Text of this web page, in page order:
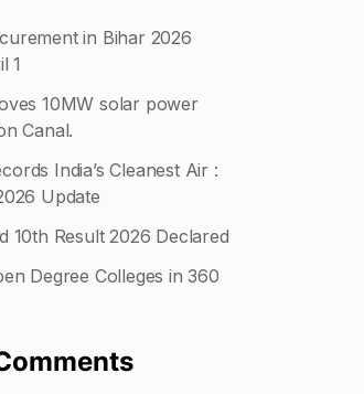
in Bihar 2026
1
10MW solar power
Canal.
India’s Cleanest Air :
Update
10th Result 2026 Declared
Degree Colleges in 360